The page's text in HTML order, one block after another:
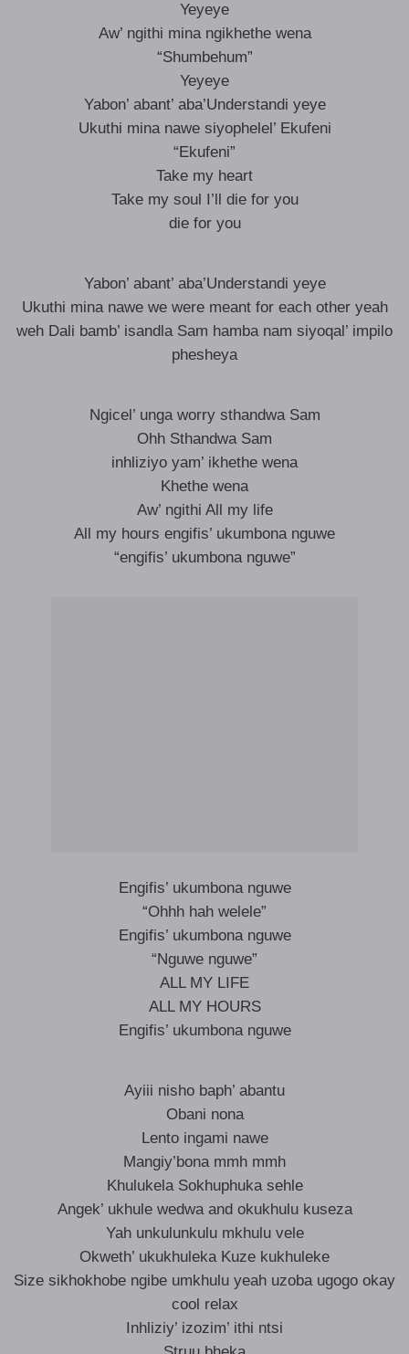
Yeyeye
Aw’ ngithi mina ngikhethe wena
“Shumbehum”
Yeyeye
Yabon’ abant’ aba’Understandi yeye
Ukuthi mina nawe siyophelel’ Ekufeni
“Ekufeni”
Take my heart
Take my soul I’ll die for you
die for you
Yabon’ abant’ aba’Understandi yeye
Ukuthi mina nawe we were meant for each other yeah
weh Dali bamb’ isandla Sam hamba nam siyoqal’ impilo
phesheya
Ngicel’ unga worry sthandwa Sam
Ohh Sthandwa Sam
inhliziyo yam’ ikhethe wena
Khethe wena
Aw’ ngithi All my life
All my hours engifis’ ukumbona nguwe
“engifis’ ukumbona nguwe”
Engifis’ ukumbona nguwe
“Ohhh hah welele”
Engifis’ ukumbona nguwe
“Nguwe nguwe”
ALL MY LIFE
ALL MY HOURS
Engifis’ ukumbona nguwe
Ayiii nisho baph’ abantu
Obani nona
Lento ingami nawe
Mangiy’bona mmh mmh
Khulukela Sokhuphuka sehle
Angek’ ukhule wedwa and okukhulu kuseza
Yah unkulunkulu mkhulu vele
Okweth’ ukukhuleka Kuze kukhuleke
Size sikhokhobe ngibe umkhulu yeah uzoba ugogo okay
cool relax
Inhliziy’ izozim’ ithi ntsi